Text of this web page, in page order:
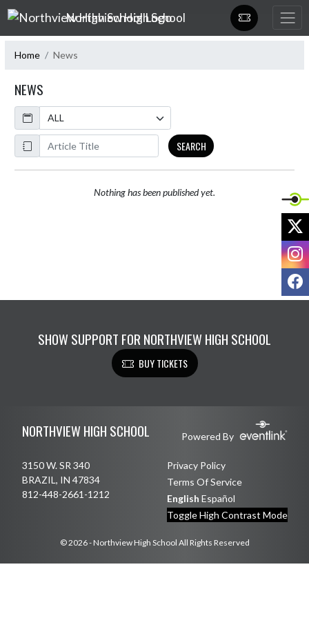
Skip Navigation Menu
Northview High School
Home News
NEWS
Calendar
ArticleName
SEARCH
Nothing has been published yet.
SHOW SUPPORT FOR NORTHVIEW HIGH SCHOOL
BUY TICKETS
NORTHVIEW HIGH SCHOOL Powered By
3150 W. SR 340
BRAZIL, IN 47834
812-448-2661-1212
Privacy Policy
Terms Of Service
English Español
Toggle High Contrast Mode
© 2026 - Northview High School All Rights Reserved